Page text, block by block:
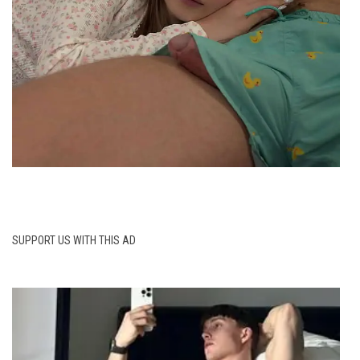
SUPPORT US WITH THIS AD